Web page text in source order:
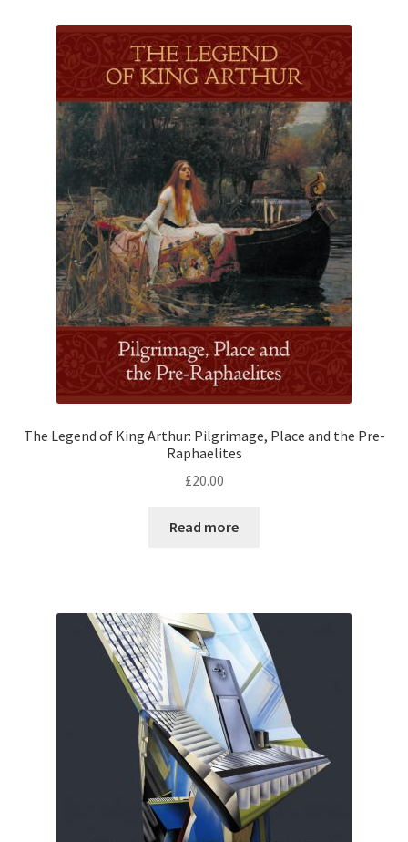
The Legend of King Arthur: Pilgrimage, Place and the Pre-
Raphaelites
£20.00
Read more